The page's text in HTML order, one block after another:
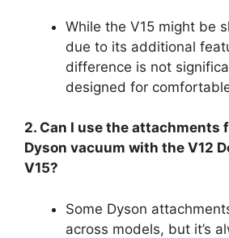
While the V15 might be
due to its additional
difference is not
designed for
2. Can I use the attachments
Dyson vacuum with the V12
V15?
Some Dyson
across models, but it’s